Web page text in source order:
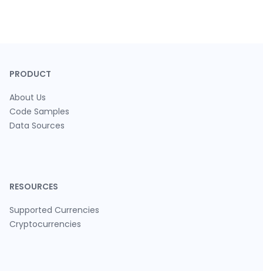
PRODUCT
About Us
Code Samples
Data Sources
RESOURCES
Supported Currencies
Cryptocurrencies